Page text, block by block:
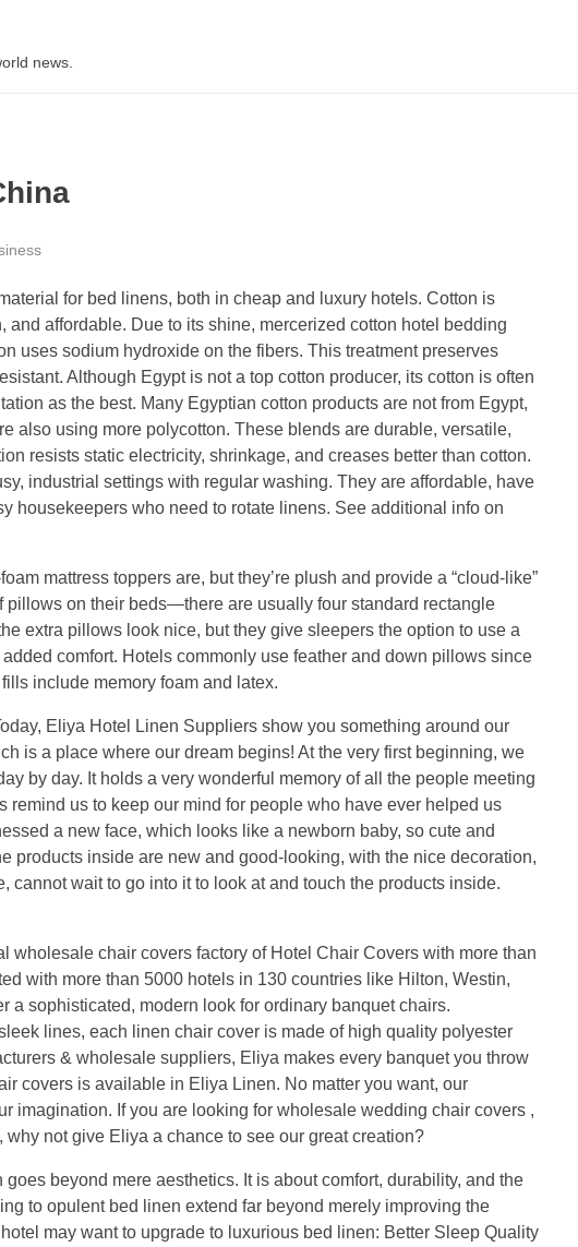
news.
for bed linens, both in cheap and luxury hotels. Cotton is
affordable. Due to its shine, mercerized cotton hotel bedding
uses sodium hydroxide on the fibers. This treatment preserves
Although Egypt is not a top cotton producer, its cotton is often
as the best. Many Egyptian cotton products are not from Egypt,
also using more polycotton. These blends are durable, versatile,
resists static electricity, shrinkage, and creases better than cotton.
industrial settings with regular washing. They are affordable, have
housekeepers who need to rotate linens. See additional info on
mattress toppers are, but they’re plush and provide a “cloud-like”
on their beds—there are usually four standard rectangle
extra pillows look nice, but they give sleepers the option to use a
comfort. Hotels commonly use feather and down pillows since
include memory foam and latex.
Eliya Hotel Linen Suppliers show you something around our
is a place where our dream begins! At the very first beginning, we
by day. It holds a very wonderful memory of all the people meeting
us to keep our mind for people who have ever helped us
a new face, which looks like a newborn baby, so cute and
products inside are new and good-looking, with the nice decoration,
wait to go into it to look at and touch the products inside.
wholesale chair covers factory of Hotel Chair Covers with more than
with more than 5000 hotels in 130 countries like Hilton, Westin,
a sophisticated, modern look for ordinary banquet chairs.
lines, each linen chair cover is made of high quality polyester
& wholesale suppliers, Eliya makes every banquet you throw
covers is available in Eliya Linen. No matter you want, our
imagination. If you are looking for wholesale wedding chair covers ,
not give Eliya a chance to see our great creation?
beyond mere aesthetics. It is about comfort, durability, and the
to opulent bed linen extend far beyond merely improving the
may want to upgrade to luxurious bed linen: Better Sleep Quality